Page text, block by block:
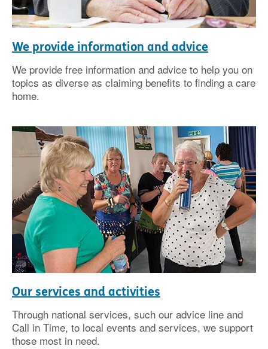
We provide information and advice
We provide free information and advice to help you on
topics as diverse as claiming benefits to finding a care
home.
Our services and activities
Through national services, such our advice line and
Call in Time, to local events and services, we support
those most in need.